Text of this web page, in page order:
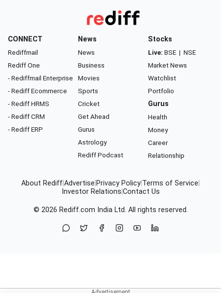
CONNECT
Rediffmail
Rediff One
- Rediffmail Enterprise
- Rediff Ecommerce
- Rediff HRMS
- Rediff CRM
- Rediff ERP
News
News
Business
Movies
Sports
Cricket
Get Ahead
Gurus
Astrology
Rediff Podcast
Stocks
Live: BSE | NSE
Market News
Watchlist
Portfolio
Gurus
Health
Money
Career
Relationship
About RediffAdvertise Privacy Policy Terms of Service
Investor Relations Contact Us
© 2026 Rediff.com India Ltd. All rights reserved.